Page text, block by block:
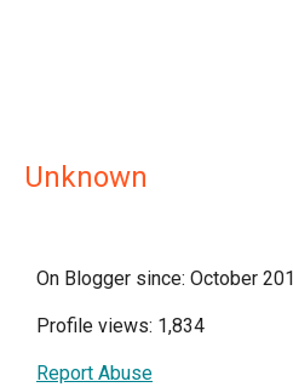
Unknown
On Blogger since: October
Profile views: 1,834
Report Abuse